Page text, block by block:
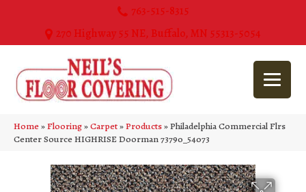
763-515-8315
270 Highway 55 NE, Buffalo, MN 55313-5054
Home»Flooring»Carpet»Products»Philadelphia Commercial Flrs
Center Source HIGHRISE Doorman 73790_54073